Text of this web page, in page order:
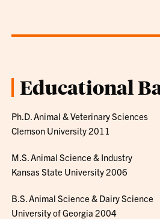
Educational
Ph.D. Animal & Veterinary Sciences
Clemson University 2011
M.S. Animal Science & Industry
Kansas State University 2006
B.S. Animal Science & Dairy Science
University of Georgia 2004